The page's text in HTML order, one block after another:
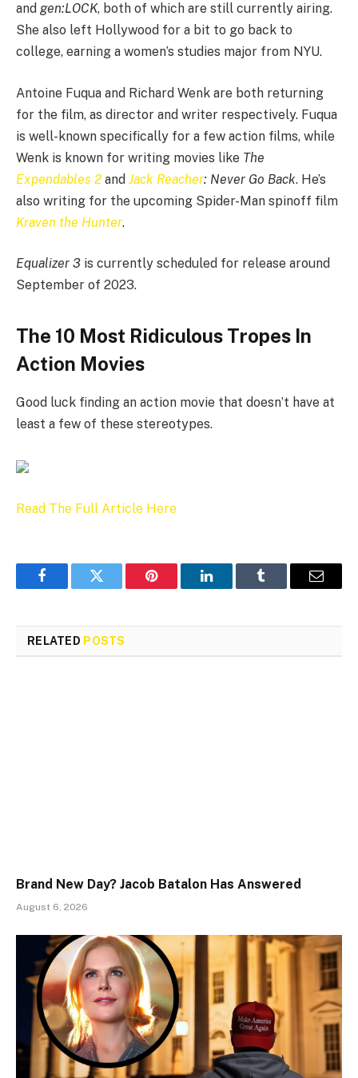
and gen:LOCK, both of which are still currently airing.
She also left Hollywood for a bit to go back to
college, earning a women’s studies major from NYU.
Antoine Fuqua and Richard Wenk are both returning
for the film, as director and writer respectively. Fuqua
is well-known specifically for a few action films, while
Wenk is known for writing movies like The
Expendables 2 and Jack Reacher: Never Go Back. He’s
also writing for the upcoming Spider-Man spinoff film
Kraven the Hunter.
Equalizer 3 is currently scheduled for release around
September of 2023.
The 10 Most Ridiculous Tropes In
Action Movies
Good luck finding an action movie that doesn’t have at
least a few of these stereotypes.
Read The Full Article Here
FacebookTwitter Pinterest LinkedInTumblr Email
RELATED POSTS
Brand New Day? Jacob Batalon Has Answered
August 6, 2026